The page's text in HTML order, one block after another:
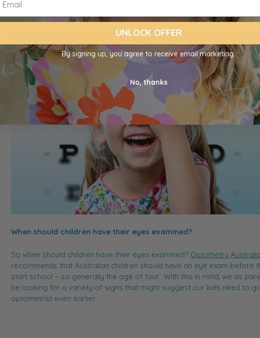
happening. It takes a professional to identify and diagnose vision
When should children have their eyes examined?
So when should children have their eyes examined? Optometry
recommends that Australian children should have an eye exam before
start school – so generally the age of four. With this in mind, we as
be looking for a variety of signs that might suggest our kids need to
optometrist even earlier.
UNLOCK OFFER
By signing up, you agree to receive email marketing.
No, thanks